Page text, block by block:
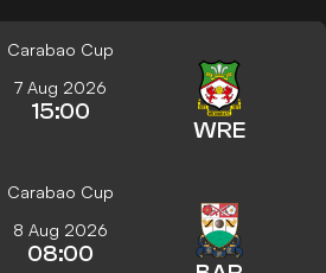
Carabao Cup
7 Aug 2026
15:00
WRE
Carabao Cup
8 Aug 2026
08:00